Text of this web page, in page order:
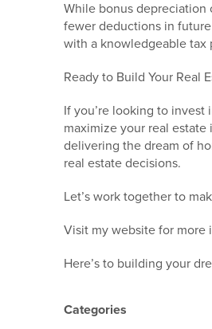
While bonus depreciation
fewer deductions in
with a knowledgeable tax
Ready to Build Your Real
If you’re looking to
maximize your real estate
delivering the dream of
real estate decisions.
Let’s work together to
Visit my website for more
Here’s to building your
Categories